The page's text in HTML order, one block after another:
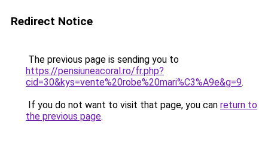
Redirect Notice
The previous page is sending you to
https://pensiuneacoral.ro/fr.php?
cid=30&kys=vente%20robe%20mari%C3%A9e&g=9.
If you do not want to visit that page, you can return to
the previous page.